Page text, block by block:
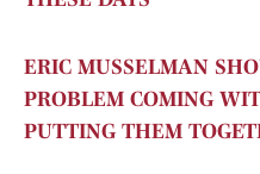
ERIC MUSSELMAN
PROBLEM COMING
PUTTING THEM